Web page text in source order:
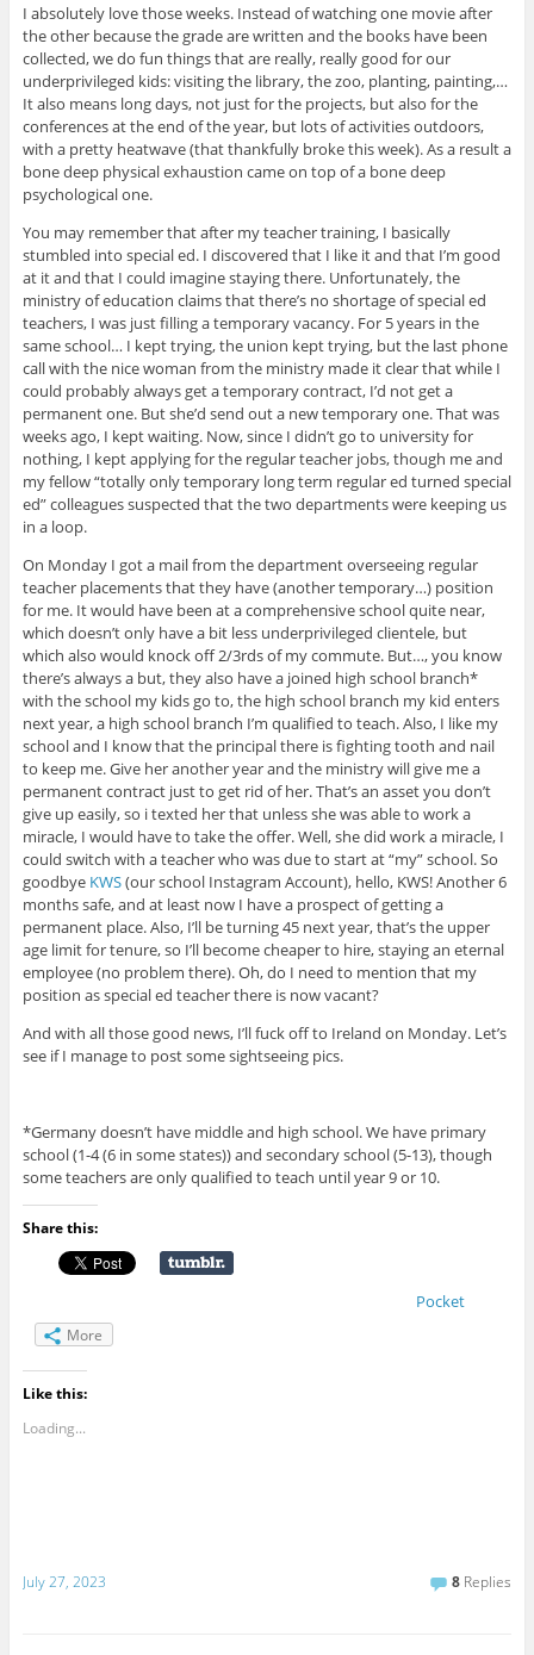
I absolutely love those weeks. Instead of watching one movie after
the other because the grade are written and the books have been
collected, we do fun things that are really, really good for our
underprivileged kids: visiting the library, the zoo, planting, painting,…
It also means long days, not just for the projects, but also for the
conferences at the end of the year, but lots of activities outdoors,
with a pretty heatwave (that thankfully broke this week). As a result a
bone deep physical exhaustion came on top of a bone deep
psychological one.
You may remember that after my teacher training, I basically
stumbled into special ed. I discovered that I like it and that I’m good
at it and that I could imagine staying there. Unfortunately, the
ministry of education claims that there’s no shortage of special ed
teachers, I was just filling a temporary vacancy. For 5 years in the
same school… I kept trying, the union kept trying, but the last phone
call with the nice woman from the ministry made it clear that while I
could probably always get a temporary contract, I’d not get a
permanent one. But she’d send out a new temporary one. That was
weeks ago, I kept waiting. Now, since I didn’t go to university for
nothing, I kept applying for the regular teacher jobs, though me and
my fellow “totally only temporary long term regular ed turned special
ed” colleagues suspected that the two departments were keeping us
in a loop.
On Monday I got a mail from the department overseeing regular
teacher placements that they have (another temporary…) position
for me. It would have been at a comprehensive school quite near,
which doesn’t only have a bit less underprivileged clientele, but
which also would knock off 2/3rds of my commute. But…, you know
there’s always a but, they also have a joined high school branch*
with the school my kids go to, the high school branch my kid enters
next year, a high school branch I’m qualified to teach. Also, I like my
school and I know that the principal there is fighting tooth and nail
to keep me. Give her another year and the ministry will give me a
permanent contract just to get rid of her. That’s an asset you don’t
give up easily, so i texted her that unless she was able to work a
miracle, I would have to take the offer. Well, she did work a miracle, I
could switch with a teacher who was due to start at “my” school. So
goodbye KWS(our school Instagram Account), hello, KWS! Another 6
months safe, and at least now I have a prospect of getting a
permanent place. Also, I’ll be turning 45 next year, that’s the upper
age limit for tenure, so I’ll become cheaper to hire, staying an eternal
employee (no problem there). Oh, do I need to mention that my
position as special ed teacher there is now vacant?
And with all those good news, I’ll fuck off to Ireland on Monday. Let’s
see if I manage to post some sightseeing pics.
*Germany doesn’t have middle and high school. We have primary
school (1-4 (6 in some states)) and secondary school (5-13), though
some teachers are only qualified to teach until year 9 or 10.
Share this:
Pocket
More
Like this:
Loading...
July 27, 2023 8 Replies